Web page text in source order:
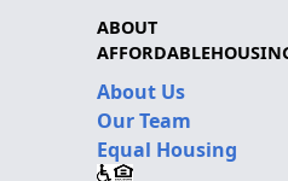
ABOUT
About Us
Our Team
Equal Housing